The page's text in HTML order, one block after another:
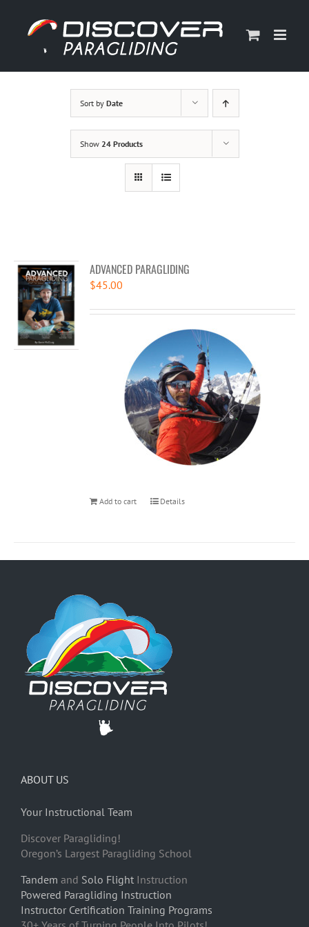
content
Sort by Date
Show 24 Products
ADVANCED PARAGLIDING
$45.00
Add to cart Details
ABOUT US
Your Instructional Team
Discover Paragliding!
Oregon’s Largest Paragliding School
Tandem and Solo Flight Instruction
Powered Paragliding Instruction
Instructor Certification Training Programs